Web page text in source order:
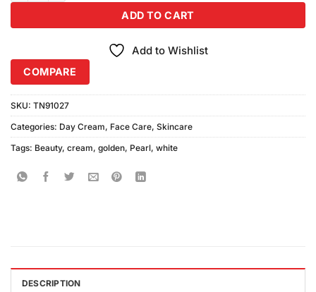
ADD TO CART
Add to Wishlist
COMPARE
SKU: TN91027
Categories: Day Cream, Face Care, Skincare
Tags: Beauty, cream, golden, Pearl, white
DESCRIPTION